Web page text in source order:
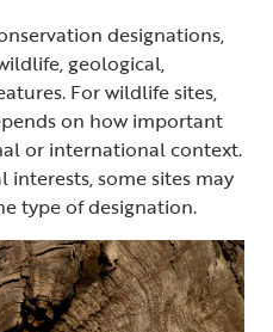
designations,
geological,
For wildlife sites,
on how important
or international context.
some sites may
type of designation.